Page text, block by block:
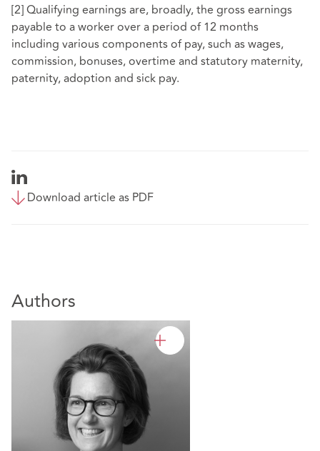
[2] Qualifying earnings are, broadly, the gross earnings
payable to a worker over a period of 12 months
including various components of pay, such as wages,
commission, bonuses, overtime and statutory maternity,
paternity, adoption and sick pay.
Download article as PDF
Authors